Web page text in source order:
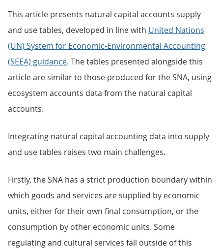
This article presents natural capital accounts supply
and use tables, developed in line with United Nations
(UN) System for Economic-Environmental Accounting
(SEEA) guidance. The tables presented alongside this
article are similar to those produced for the SNA, using
ecosystem accounts data from the natural capital
accounts.
Integrating natural capital accounting data into supply
and use tables raises two main challenges.
Firstly, the SNA has a strict production boundary within
which goods and services are supplied by economic
units, either for their own final consumption, or the
consumption by other economic units. Some
regulating and cultural services fall outside of this